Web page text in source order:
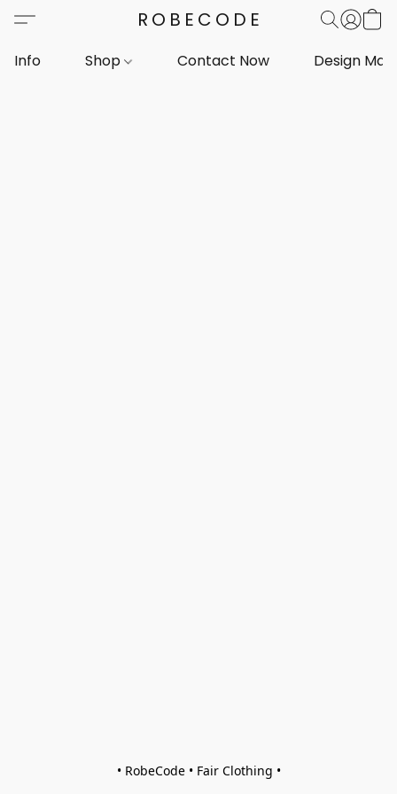
ROBECODE
Info Shop Contact Now Design
• RobeCode • Fair Clothing •